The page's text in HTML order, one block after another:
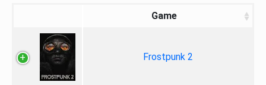
Game
Frostpunk 2